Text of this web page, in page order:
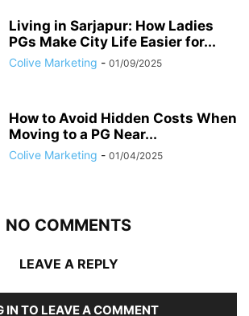
Living in Sarjapur: How Ladies
PGs Make City Life Easier for...
Colive Marketing - 01/09/2025
How to Avoid Hidden Costs When
Moving to a PG Near...
Colive Marketing - 01/04/2025
NO COMMENTS
LEAVE A REPLY
IN TO LEAVE A COMMENT